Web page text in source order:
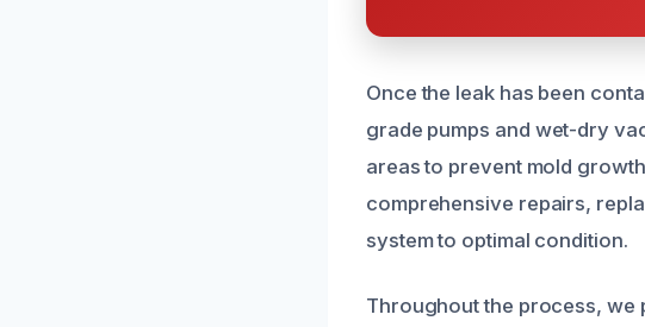
Once the leak has been
grade pumps and wet-dry
areas to prevent mold
comprehensive repairs,
system to optimal condition.
Throughout the process, we